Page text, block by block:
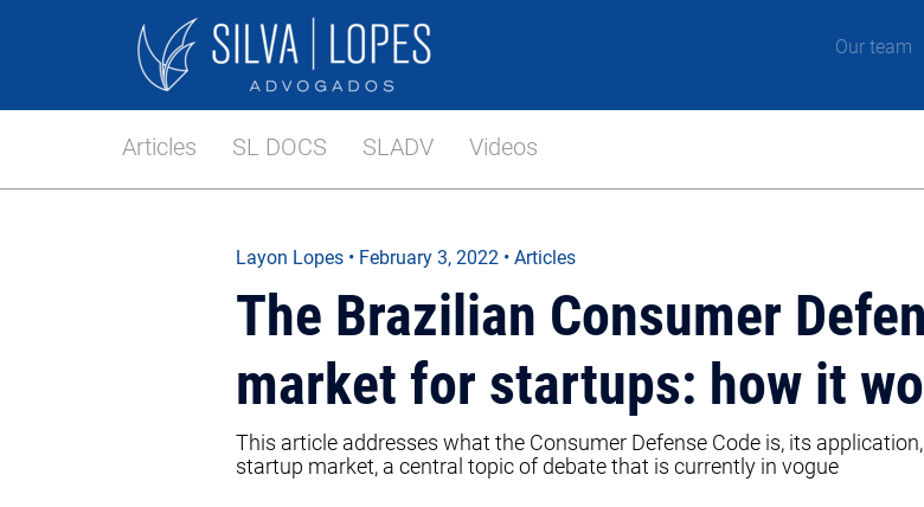
Our team
Articles SL DOCS SLADV Videos
Layon Lopes • February 3, 2022 • Articles
The Brazilian Consumer
market for startups: how it
This article addresses what the Consumer Defense Code is, its
startup market, a central topic of debate that is currently in vogue